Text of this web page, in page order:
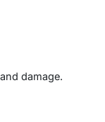
damage.